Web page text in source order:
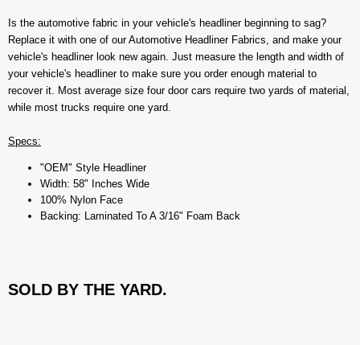
Is the automotive fabric in your vehicle's headliner beginning to sag?
Replace it with one of our Automotive Headliner Fabrics, and make your
vehicle's headliner look new again. Just measure the length and width of
your vehicle's headliner to make sure you order enough material to
recover it. Most average size four door cars require two yards of material,
while most trucks require one yard.
Specs:
"OEM" Style Headliner
Width: 58" Inches Wide
100% Nylon Face
Backing: Laminated To A 3/16" Foam Back
SOLD BY THE YARD.